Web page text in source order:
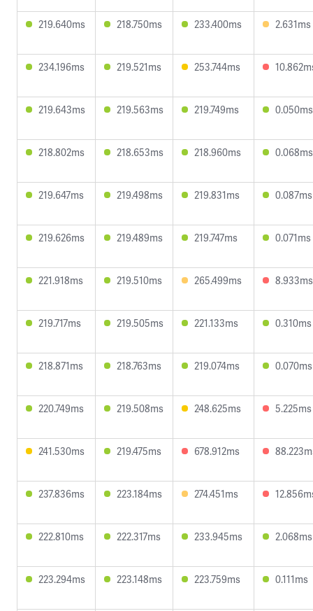
219.640ms 218.750ms 233.400ms 2.631ms
234.196ms 219.521ms 253.744ms
219.643ms 219.563ms 219.749ms 0.050ms
218.802ms 218.653ms 218.960ms 0.068ms
219.647ms 219.498ms 219.831ms 0.087ms
219.626ms 219.489ms 219.747ms 0.071ms
221.918ms 219.510ms 265.499ms 8.933ms
219.717ms 219.505ms 221.133ms 0.310ms
218.871ms 218.763ms 219.074ms 0.070ms
220.749ms 219.508ms 248.625ms 5.225ms
241.530ms 219.475ms 678.912ms
237.836ms 223.184ms 274.451ms
222.810ms 222.317ms 233.945ms 2.068ms
223.294ms 223.148ms 223.759ms 0.111ms